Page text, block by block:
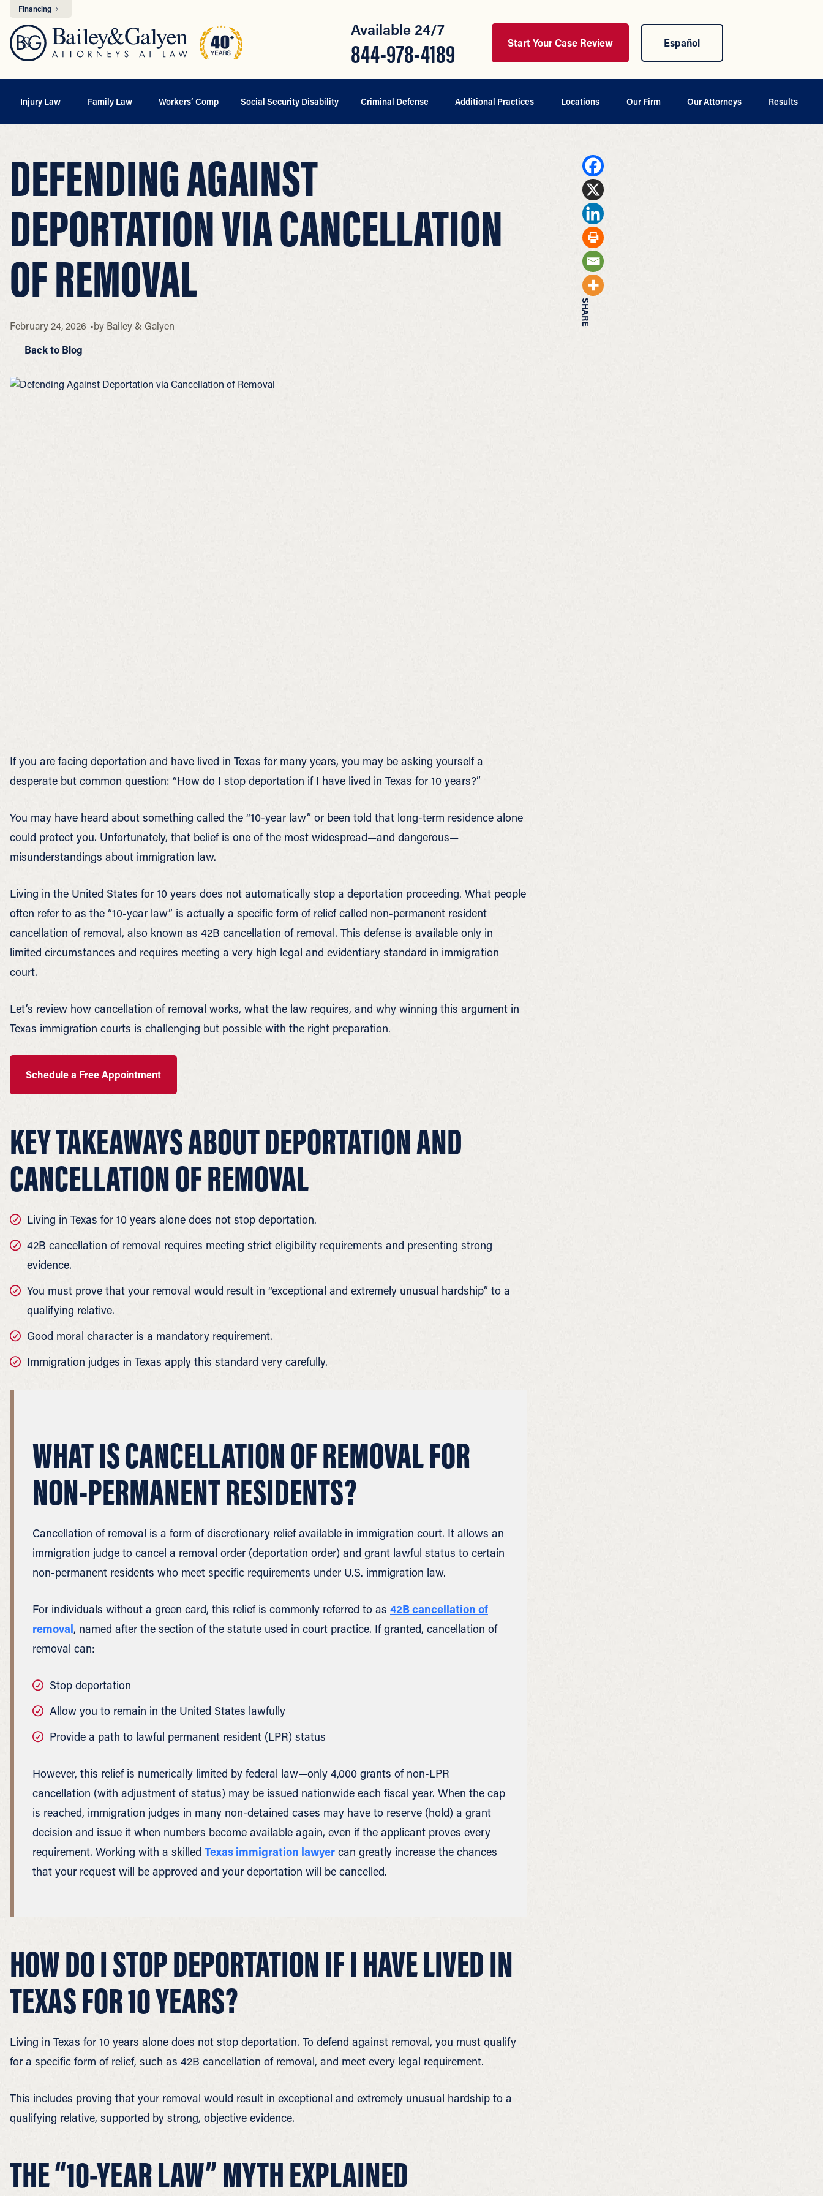
Financing
Available 24/7
844-978-4189 Start Your Case Review Español
Injury Law Family Law Workers’ Comp Social Security Disability Criminal Defense Additional Practices Locations Our Firm Our Attorneys Results
DEFENDING AGAINST
DEPORTATION VIA CANCELLATION
OF REMOVAL
February 24, 2026 by Bailey & Galyen
Back to Blog
If you are facing deportation and have lived in Texas for many years, you may be asking yourself a
desperate but common question: “How do I stop deportation if I have lived in Texas for 10 years?”
You may have heard about something called the “10-year law” or been told that long-term residence alone
could protect you. Unfortunately, that belief is one of the most widespread—and dangerous—
misunderstandings about immigration law.
Living in the United States for 10 years does not automatically stop a deportation proceeding. What people
often refer to as the “10-year law” is actually a specific form of relief called non-permanent resident
cancellation of removal, also known as 42B cancellation of removal. This defense is available only in
limited circumstances and requires meeting a very high legal and evidentiary standard in immigration
court.
Let’s review how cancellation of removal works, what the law requires, and why winning this argument in
Texas immigration courts is challenging but possible with the right preparation.
Schedule a Free Appointment
KEY TAKEAWAYS ABOUT DEPORTATION AND
CANCELLATION OF REMOVAL
Living in Texas for 10 years alone does not stop deportation.
42B cancellation of removal requires meeting strict eligibility requirements and presenting strong
evidence.
You must prove that your removal would result in “exceptional and extremely unusual hardship” to a
qualifying relative.
Good moral character is a mandatory requirement.
Immigration judges in Texas apply this standard very carefully.
WHAT IS CANCELLATION OF REMOVAL FOR
NON-PERMANENT RESIDENTS?
Cancellation of removal is a form of discretionary relief available in immigration court. It allows an
immigration judge to cancel a removal order (deportation order) and grant lawful status to certain
non-permanent residents who meet specific requirements under U.S. immigration law.
For individuals without a green card, this relief is commonly referred to as 42B cancellation of
removal, named after the section of the statute used in court practice. If granted, cancellation of
removal can:
Stop deportation
Allow you to remain in the United States lawfully
Provide a path to lawful permanent resident (LPR) status
However, this relief is numerically limited by federal law—only 4,000 grants of non-LPR
cancellation (with adjustment of status) may be issued nationwide each fiscal year. When the cap
is reached, immigration judges in many non-detained cases may have to reserve (hold) a grant
decision and issue it when numbers become available again, even if the applicant proves every
requirement. Working with a skilled Texas immigration lawyer can greatly increase the chances
that your request will be approved and your deportation will be cancelled.
HOW DO I STOP DEPORTATION IF I HAVE LIVED IN
TEXAS FOR 10 YEARS?
Living in Texas for 10 years alone does not stop deportation. To defend against removal, you must qualify
for a specific form of relief, such as 42B cancellation of removal, and meet every legal requirement.
This includes proving that your removal would result in exceptional and extremely unusual hardship to a
qualifying relative, supported by strong, objective evidence.
THE “10-YEAR LAW” MYTH EXPLAINED
SHARE